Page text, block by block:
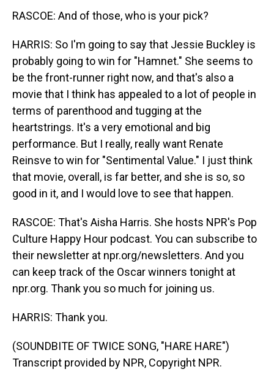
RASCOE: And of those, who is your pick?
HARRIS: So I'm going to say that Jessie Buckley is
probably going to win for "Hamnet." She seems to
be the front-runner right now, and that's also a
movie that I think has appealed to a lot of people in
terms of parenthood and tugging at the
heartstrings. It's a very emotional and big
performance. But I really, really want Renate
Reinsve to win for "Sentimental Value." I just think
that movie, overall, is far better, and she is so, so
good in it, and I would love to see that happen.
RASCOE: That's Aisha Harris. She hosts NPR's Pop
Culture Happy Hour podcast. You can subscribe to
their newsletter at npr.org/newsletters. And you
can keep track of the Oscar winners tonight at
npr.org. Thank you so much for joining us.
HARRIS: Thank you.
(SOUNDBITE OF TWICE SONG, "HARE HARE")
Transcript provided by NPR, Copyright NPR.